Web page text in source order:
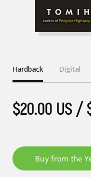
Hardback Digital
$20.00 US /